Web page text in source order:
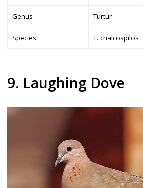
Genus Turtur
Species T. chalcospilos
9. Laughing Dove